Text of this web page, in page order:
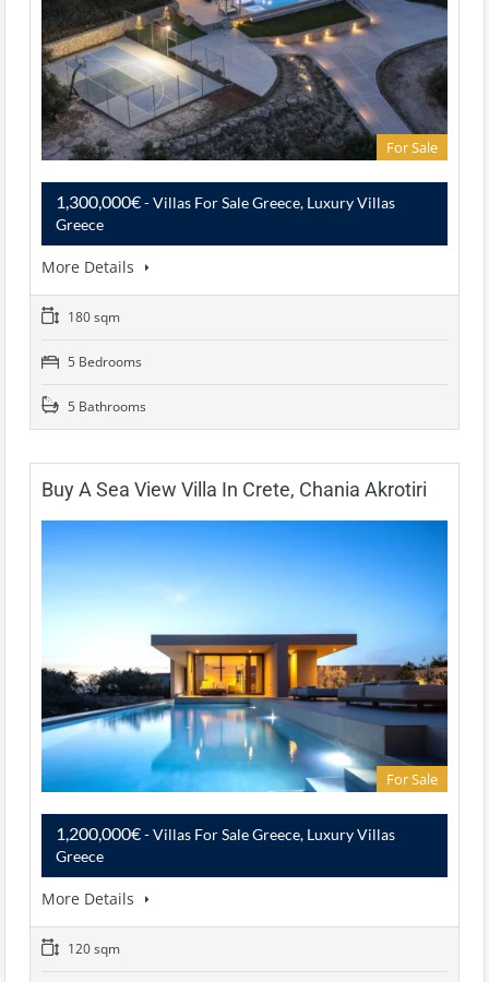
For Sale
1,300,000€- Villas For Sale Greece, Luxury Villas
Greece
More Details
180 sqm
5 Bedrooms
5 Bathrooms
Buy A Sea View Villa In Crete, Chania Akrotiri
For Sale
1,200,000€- Villas For Sale Greece, Luxury Villas
Greece
More Details
120 sqm